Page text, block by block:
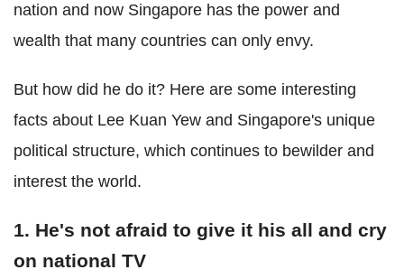
nation and now Singapore has the power and
wealth that many countries can only envy.
But how did he do it? Here are some interesting
facts about Lee Kuan Yew and Singapore's unique
political structure, which continues to bewilder and
interest the world.
1. He's not afraid to give it his all and cry
on national TV